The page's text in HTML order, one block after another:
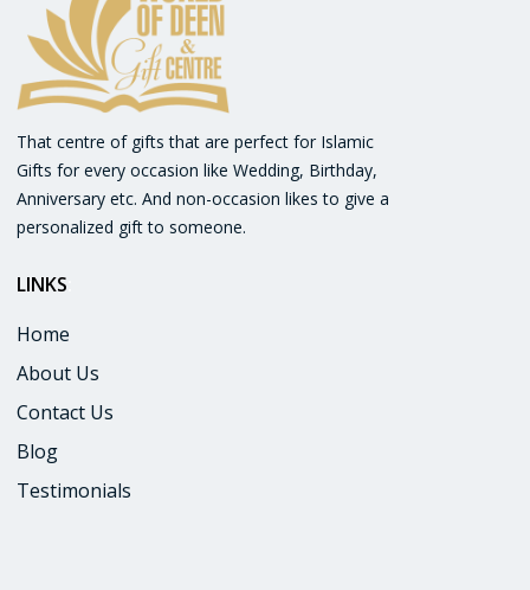
That centre of gifts that are perfect for Islamic
Gifts for every occasion like Wedding, Birthday,
Anniversary etc. And non-occasion likes to give a
personalized gift to someone.
LINKS
Home
About Us
Contact Us
Blog
Testimonials